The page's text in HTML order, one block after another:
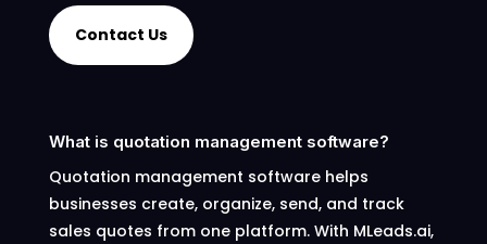
Contact Us
What is quotation management software?
Quotation management software helps
businesses create, organize, send, and track
sales quotes from one platform. With MLeads.ai,